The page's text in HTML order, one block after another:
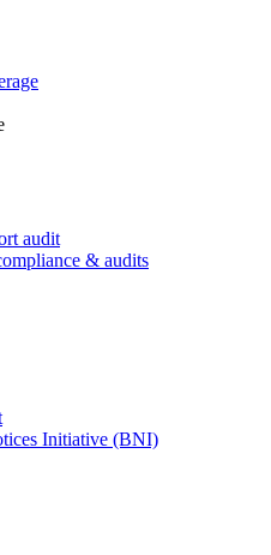
audit
& audits
Initiative (BNI)